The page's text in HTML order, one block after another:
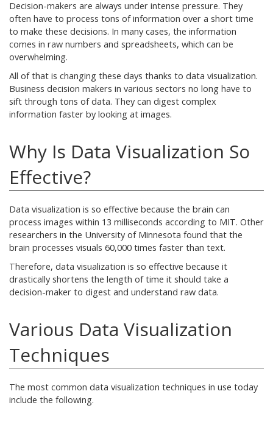
Decision-makers are always under intense pressure. They
often have to process tons of information over a short time
to make these decisions. In many cases, the information
comes in raw numbers and spreadsheets, which can be
overwhelming.
All of that is changing these days thanks to data visualization.
Business decision makers in various sectors no long have to
sift through tons of data. They can digest complex
information faster by looking at images.
Why Is Data Visualization So
Effective?
Data visualization is so effective because the brain can
process images within 13 milliseconds according to MIT. Other
researchers in the University of Minnesota found that the
brain processes visuals 60,000 times faster than text.
Therefore, data visualization is so effective because it
drastically shortens the length of time it should take a
decision-maker to digest and understand raw data.
Various Data Visualization
Techniques
The most common data visualization techniques in use today
include the following.